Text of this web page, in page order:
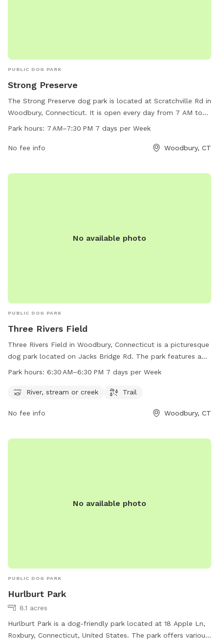
PUBLIC DOG PARK
Strong Preserve
The Strong Preserve dog park is located at Scratchville Rd in
Woodbury, Connecticut. It is open every day from 7 AM to
7:30 PM. While specific amenities are not listed, the park
park provides a convenient and accessible location for dog
Park hours: 7 AM–7:30 PM 7 days per Week
No fee info Woodbury, CT
No available photo
PUBLIC DOG PARK
Three Rivers Field
Three Rivers Field in Woodbury, Connecticut is a picturesque
dog park located on Jacks Bridge Rd. The park features a
river, stream or creek for dogs to splash around in, as well
6:30 PM seven days a week, Three Rivers Field is the perfect
furry friends in a beautiful natural setting.
Park hours: 6:30 AM–6:30 PM 7 days per Week
River, stream or creek Trail
No fee info Woodbury, CT
No available photo
PUBLIC DOG PARK
Hurlburt Park
8.1 acres
Hurlburt Park is a dog-friendly park located at 18 Apple Ln,
Roxbury, Connecticut, United States. The park offers various